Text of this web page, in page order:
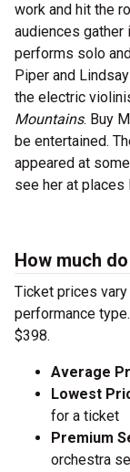
work and hit the
audiences gather
performs solo
Piper and
the electric
Mountains. Buy
be entertained.
appeared at
see her at places
How much
Ticket prices vary
performance
$398.
Average
Lowest
for a ticket
Premium
orchestra